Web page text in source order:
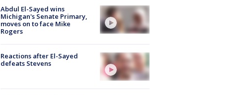
Abdul El-Sayed wins
Michigan's Senate Primary,
moves on to face Mike
Rogers
Reactions after El-Sayed
defeats Stevens